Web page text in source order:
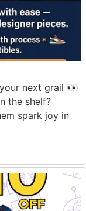
next grail 👀
the shelf?
spark joy in